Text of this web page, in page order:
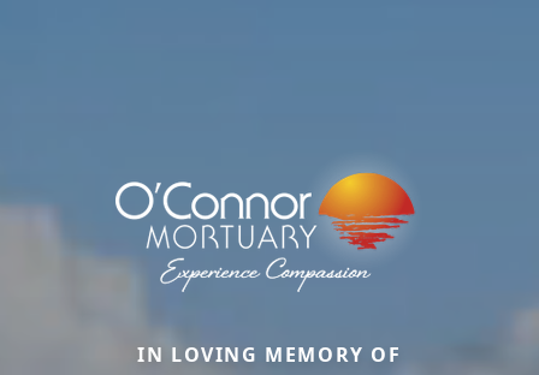
IN LOVING MEMORY OF